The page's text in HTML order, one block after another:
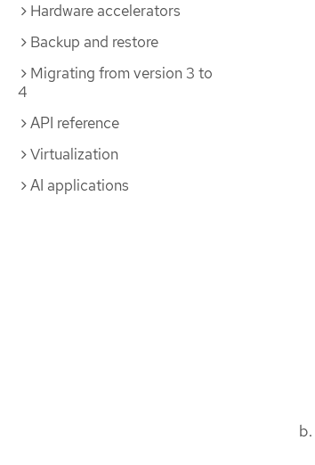
Hardware accelerators
Backup and restore
Migrating from version 3 to
4
API reference
Virtualization
AI applications